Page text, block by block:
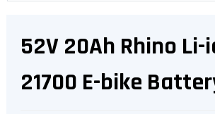
52V 20Ah Rhino Li-
21700 E-bike